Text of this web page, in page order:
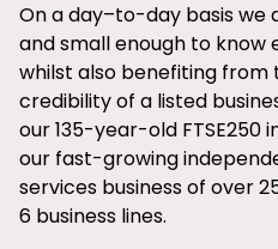
On a day–to-day basis we
and small enough to know
whilst also benefiting from
credibility of a listed
our 135-year-old
our fast-growing
services business of over
6 business lines.